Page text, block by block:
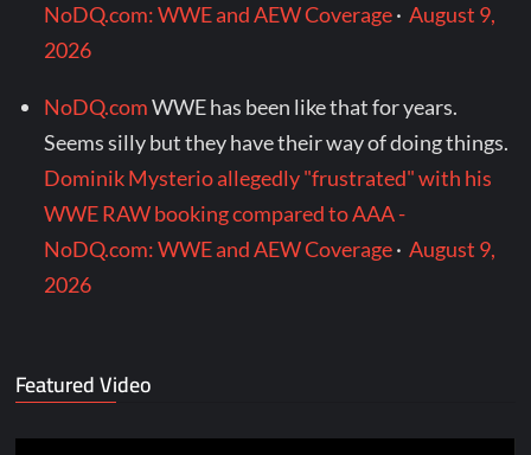
NoDQ.com: WWE and AEW Coverage·August 9,
2026
NoDQ.comWWE has been like that for years.
Seems silly but they have their way of doing things.
Dominik Mysterio allegedly "frustrated" with his
WWE RAW booking compared to AAA -
NoDQ.com: WWE and AEW Coverage·August 9,
2026
Featured Video